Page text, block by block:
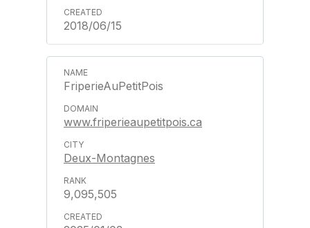
2018/06/15
FriperieAuPetitPois
www.friperieaupetitpois.ca
Deux-Montagnes
9,095,505